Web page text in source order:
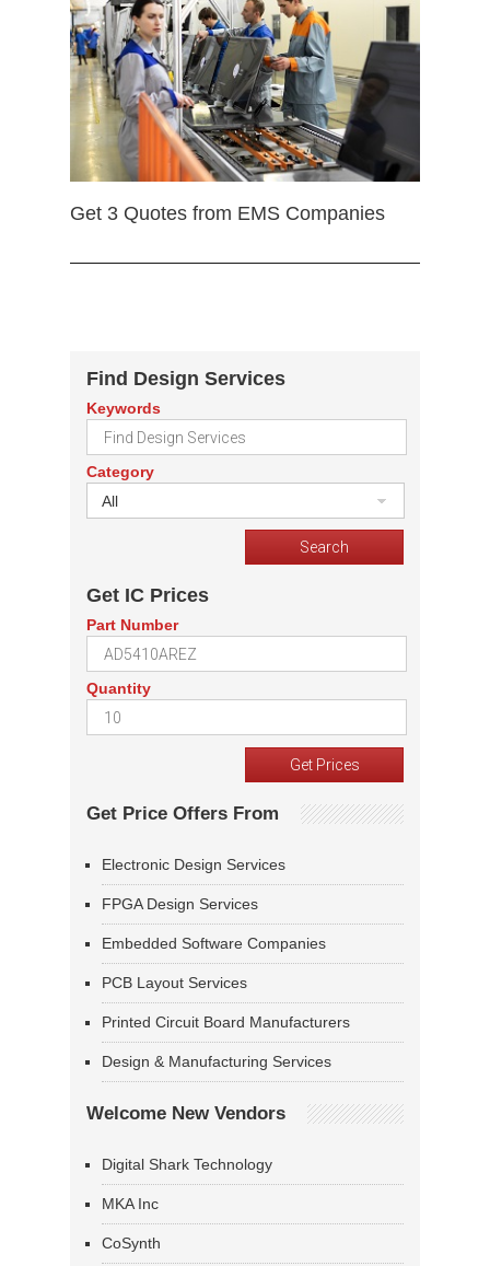
Get 3 Quotes from EMS Companies
Find Design Services
Keywords
Category
All
Get IC Prices
Part Number
Quantity
Get Price Offers From
Electronic Design Services
FPGA Design Services
Embedded Software Companies
PCB Layout Services
Printed Circuit Board Manufacturers
Design & Manufacturing Services
Welcome New Vendors
Digital Shark Technology
MKA Inc
CoSynth